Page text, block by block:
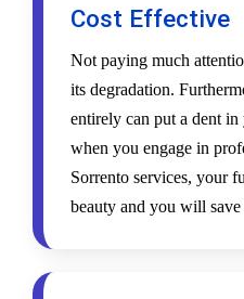
Cost Effective
Not paying much
its degradation.
entirely can put a dent
when you engage in
Sorrento services, your
beauty and you will